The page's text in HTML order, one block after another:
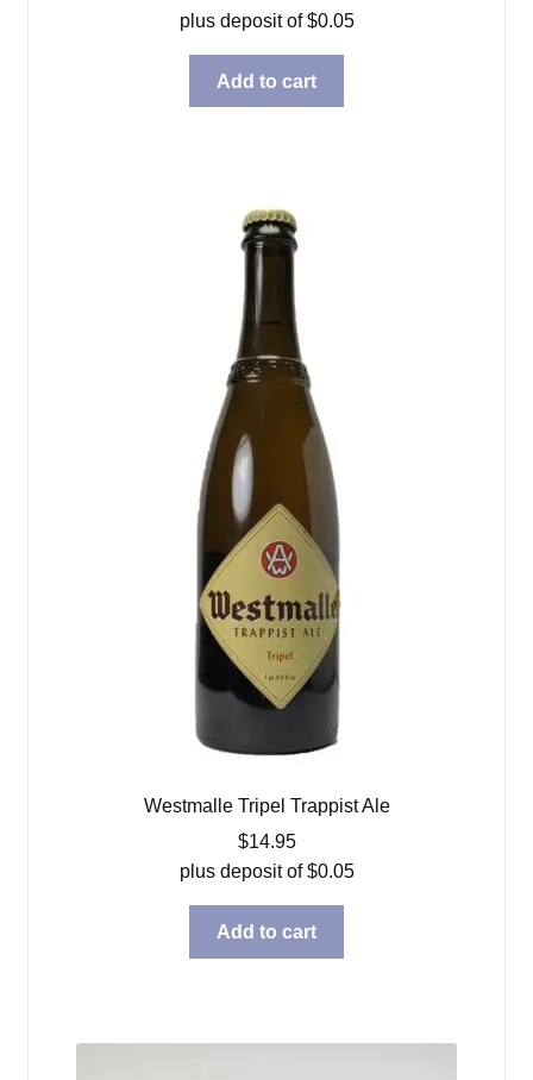
plus deposit of$0.05
Add to cart
Westmalle Tripel Trappist Ale
$14.95
plus deposit of$0.05
Add to cart